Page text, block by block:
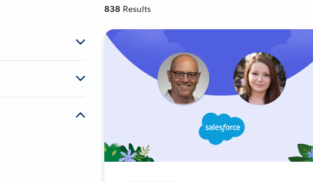
838 Results